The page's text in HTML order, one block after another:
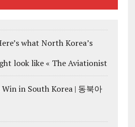
what North Korea’s
look like « The Aviationist
in South Korea | 동북아